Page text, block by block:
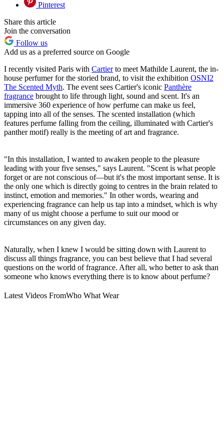
Pinterest
Share this article
Join the conversation
Follow us
Add us as a preferred source on Google
I recently visited Paris with Cartierto meet Mathilde Laurent, the in-
house perfumer for the storied brand, to visit the exhibition OSNI2
The Scented Myth. The event sees Cartier's iconic Panthère
fragrance brought to life through light, sound and scent. It's an
immersive 360 experience of how perfume can make us feel,
tapping into all of the senses. The scented installation (which
features perfume falling from the ceiling, illuminated with Cartier's
panther motif) really is the meeting of art and fragrance.
"In this installation, I wanted to awaken people to the pleasure
leading with your five senses," says Laurent. "Scent is what people
forget or are not conscious of—but it's the most important sense. It is
the only one which is directly going to centres in the brain related to
instinct, emotion and memories." In other words, wearing and
experiencing fragrance can help us tap into a mindset, which is why
many of us might choose a perfume to suit our mood or
circumstances on any given day.
Naturally, when I knew I would be sitting down with Laurent to
discuss all things fragrance, you can best believe that I had several
questions on the world of fragrance. After all, who better to ask than
someone who knows everything there is to know about perfume?
Latest Videos FromWho What Wear